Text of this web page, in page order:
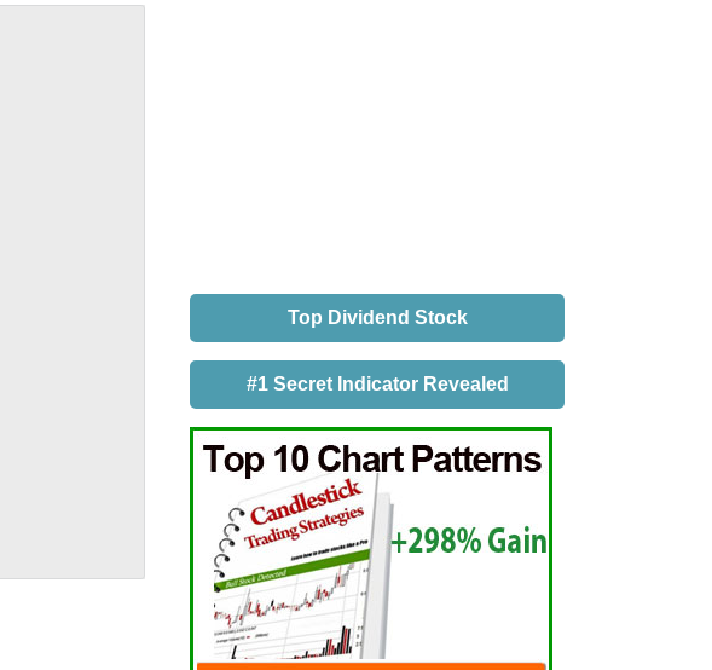
Top Dividend Stock
#1 Secret Indicator Revealed